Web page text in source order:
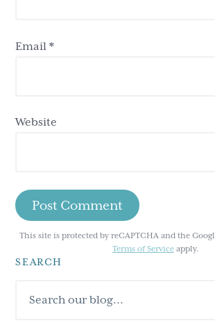
Email*
Website
This site is protected by reCAPTCHA and the
Terms of Serviceapply.
Primary
Sidebar
SEARCH
our